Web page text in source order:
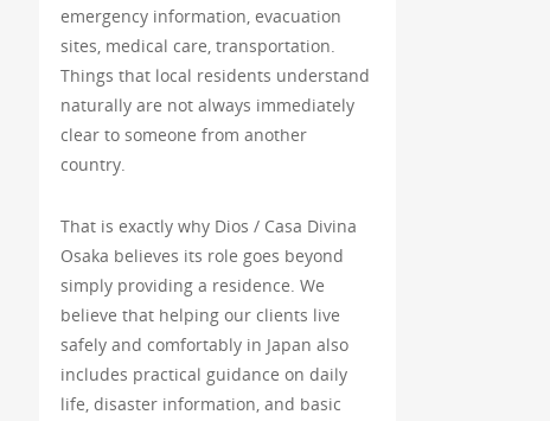
emergency information, evacuation
sites, medical care, transportation.
Things that local residents understand
naturally are not always immediately
clear to someone from another
country.
That is exactly why Dios / Casa Divina
Osaka believes its role goes beyond
simply providing a residence. We
believe that helping our clients live
safely and comfortably in Japan also
includes practical guidance on daily
life, disaster information, and basic